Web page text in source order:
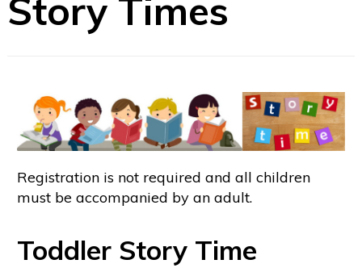
Story Times
Registration is not required and all children
must be accompanied by an adult.
Toddler Story Time